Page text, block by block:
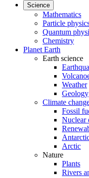
Science
Mathematics
Particle
Quantum
Chemistry
Planet Earth
Earth science
Weather
Geology
Climate
Fossil
Nuclear
Arctic
Nature
Plants
Rivers